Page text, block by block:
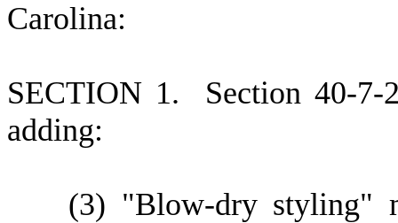
Carolina:
SECTION 1. Section 40-7-
adding:
(3) "Blow-dry styling"